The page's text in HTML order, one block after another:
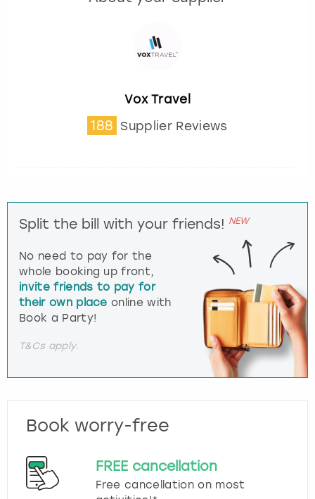
Vox Travel
188 Supplier Reviews
Split the bill with your friends! NEW
No need to pay for the
whole booking up front,
invite friends to pay for
their own place online with
Book a Party!
T&Cs apply.
Book worry-free
FREE cancellation
Free cancellation on most